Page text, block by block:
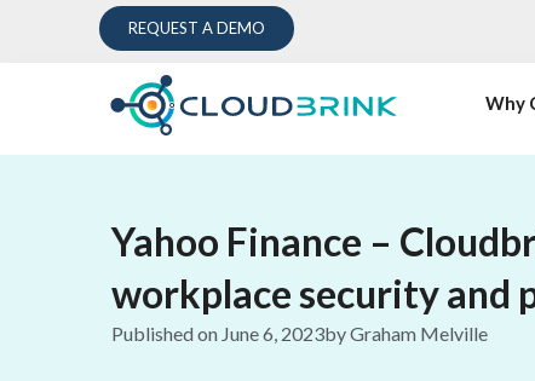
REQUEST A DEMO
Why
Yahoo Finance –
workplace security and
Published on June 6, 2023byGraham Melville